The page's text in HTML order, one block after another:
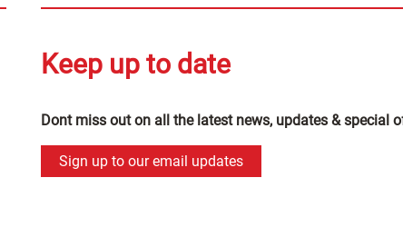
Keep up to date
Dont miss out on all the latest news, updates & special
Sign up to our email updates